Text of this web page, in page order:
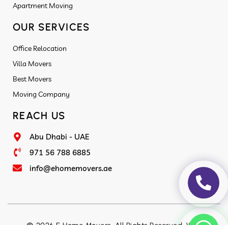
Apartment Moving
OUR SERVICES
Office Relocation
Villa Movers
Best Movers
Moving Company
REACH US
Abu Dhabi - UAE
971 56 788 6885
info@ehomemovers.ae